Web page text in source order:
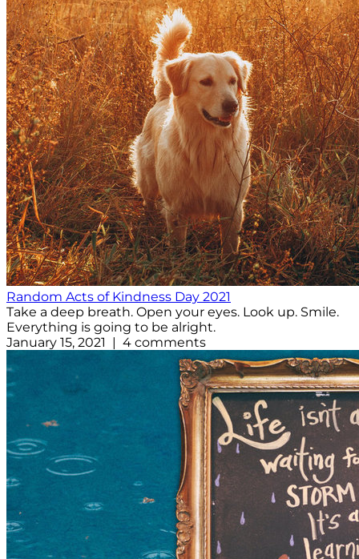
Random Acts of Kindness Day 2021
Take a deep breath. Open your eyes. Look up. Smile.
Everything is going to be alright.
January 15, 2021 | 4 comments